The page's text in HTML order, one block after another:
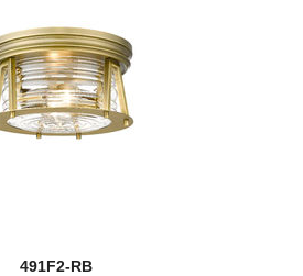
491F2-RB